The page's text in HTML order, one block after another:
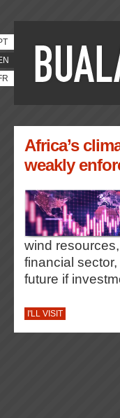
Africa’s
weakly
wind
financial
future if
I'LL VISIT